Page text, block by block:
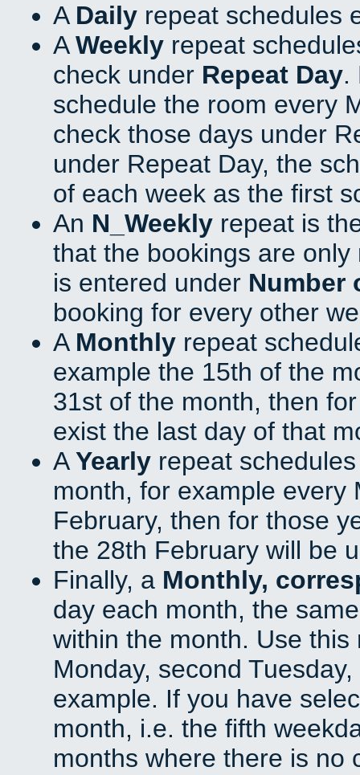
A Daily repeat schedules
AWeekly repeat
check under Repeat Day.
schedule the room every
check those days under
under Repeat Day, the
of each week as the first
An N_Weekly repeat is
that the bookings are
is entered under Number
booking for every other
A Monthly repeat
example the 15th of the
31st of the month, then
exist the last day of that
AYearly repeat
month, for example every
February, then for those
the 28th February will be
Finally, a Monthly,
day each month, the
within the month. Use
Monday, second
example. If you have
month, i.e. the fifth
months where there is no